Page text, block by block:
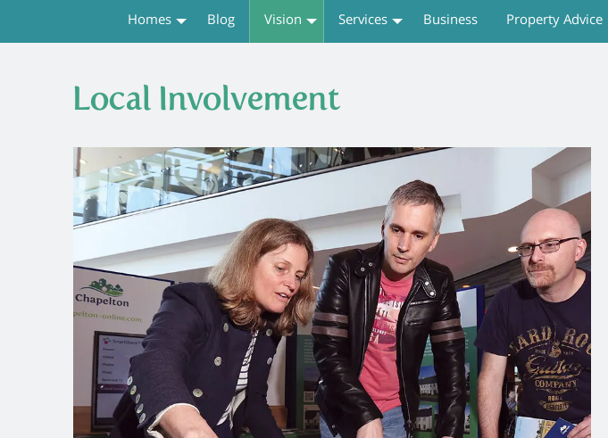
Homes Blog Vision Services Business Property Advice
Local Involvement